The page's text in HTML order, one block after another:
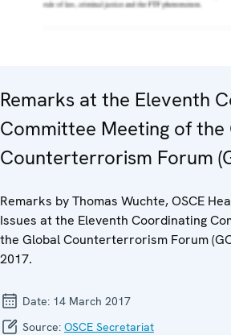
Remarks at the Eleventh
Committee Meeting of the
Counterterrorism Forum
Remarks by Thomas Wuchte, OSCE
Issues at the Eleventh Coordinating
the Global Counterterrorism Forum
2017.
Date: 14 March 2017
Source: OSCE Secretariat